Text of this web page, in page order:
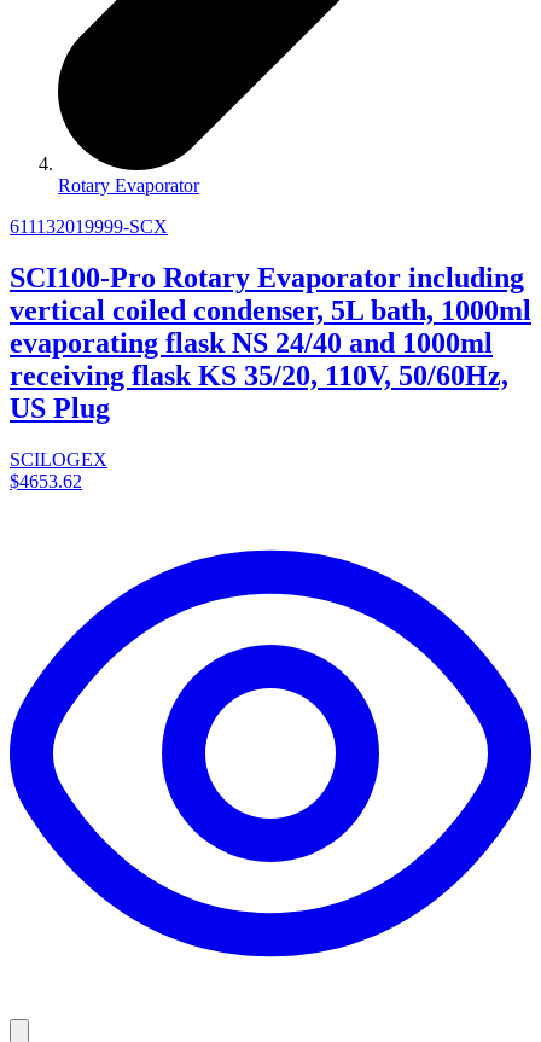
Rotary Evaporator
611132019999-SCX
SCI100-Pro Rotary Evaporator including
vertical coiled condenser, 5L bath, 1000ml
evaporating flask NS 24/40 and 1000ml
receiving flask KS 35/20, 110V, 50/60Hz,
US Plug
SCILOGEX
$4653.62